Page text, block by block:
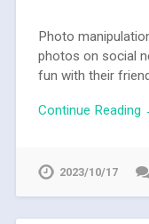
Photo
photos on social
fun with their
Continue
2023/10/17